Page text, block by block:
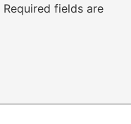
Required fields are